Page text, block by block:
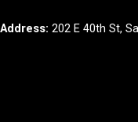
Address: 202 E 40th St,